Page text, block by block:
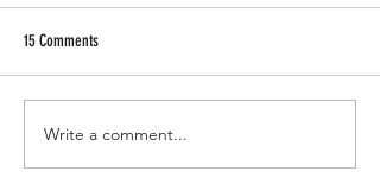
15 Comments
Write a comment...